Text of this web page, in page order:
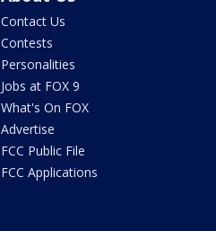
Contact Us
Contests
Personalities
Jobs at FOX 9
What's On FOX
Advertise
FCC Public File
FCC Applications